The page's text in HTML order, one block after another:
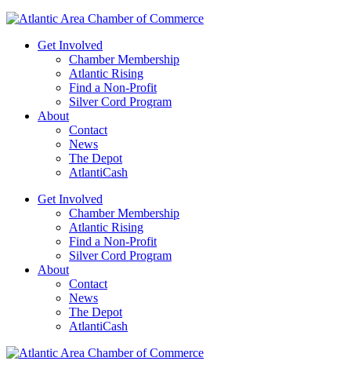
Get Involved
Chamber Membership
Atlantic Rising
Find a Non-Profit
Silver Cord Program
About
Contact
News
The Depot
AtlantiCash
Get Involved
Chamber Membership
Atlantic Rising
Find a Non-Profit
Silver Cord Program
About
Contact
News
The Depot
AtlantiCash